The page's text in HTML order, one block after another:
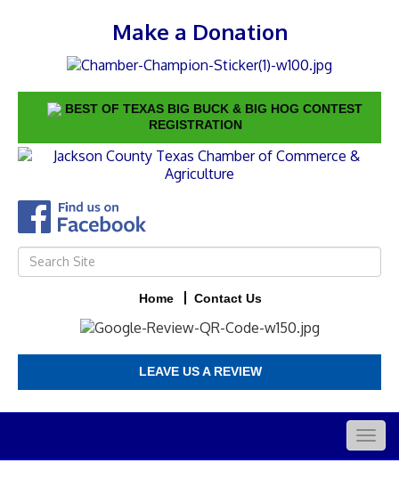
Make a Donation
BEST OF TEXAS BIG BUCK & BIG HOG CONTEST
REGISTRATION
Home Contact Us
LEAVE US A REVIEW